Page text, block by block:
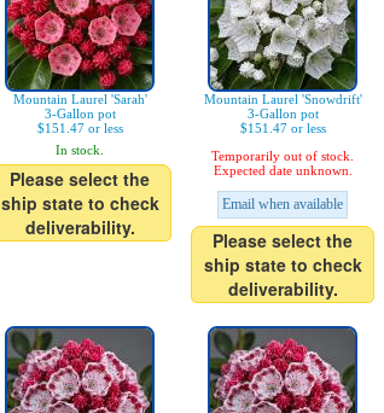
Mountain Laurel 'Sarah'
3-Gallon pot
$151.47 or less
In stock.
Please select the
ship state to check
deliverability.
Mountain Laurel 'Snowdrift'
3-Gallon pot
$151.47 or less
Temporarily out of stock.
Expected date unknown.
Email when available
Please select the
ship state to check
deliverability.